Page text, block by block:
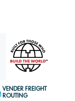
VENDER FREIGHT
ROUTING